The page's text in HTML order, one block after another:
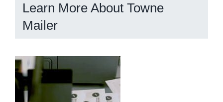
Learn More About Towne
Mailer